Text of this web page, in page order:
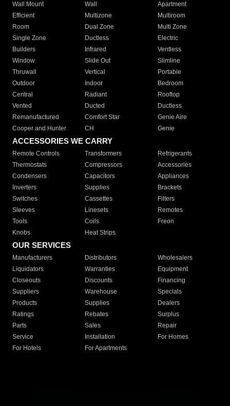
Wall Mount
Wall
Apartment
Efficient
Multizone
Multiroom
Room
Dual Zone
Multi Zone
Single Zone
Ductless
Electric
Builders
Infrared
Ventless
Window
Slide Out
Slimline
Thruwall
Vertical
Portable
Outdoor
Indoor
Bedroom
Central
Radiant
Rooftop
Vented
Ducted
Ductless
Remanufactured
Comfort Star
Genie Aire
Cooper and Hunter
CH Genie
ACCESSORIES WE CARRY
Remote Controls Transformers
Refrigerants
Thermostats
Compressors
Accessories
Condensers
Capacitors
Appliances
Inverters
Supplies
Brackets
Switches
Cassettes
Filters
Sleeves
Linesets
Remotes
Tools
Coils
Freon
Knobs
Heat Strips
OUR SERVICES
Manufacturers Distributors
Wholesalers
Liquidators
Warranties
Equipment
Closeouts
Discounts
Financing
Suppliers
Warehouse
Specials
Products
Supplies
Dealers
Ratings
Rebates
Surplus
Parts
Sales
Repair
Service
Installation
For Homes
For Hotels
For Apartments